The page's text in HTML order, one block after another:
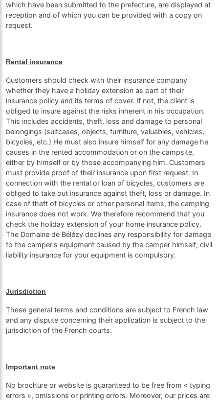
which have been submitted to the prefecture, are displayed at
reception and of which you can be provided with a copy on
request.
Rental insurance
Customers should check with their insurance company
whether they have a holiday extension as part of their
insurance policy and its terms of cover. If not, the client is
obliged to insure against the risks inherent in his occupation.
This includes accidents, theft, loss and damage to personal
belongings (suitcases, objects, furniture, valuables, vehicles,
bicycles, etc.) He must also insure himself for any damage he
causes in the rented accommodation or on the campsite,
either by himself or by those accompanying him. Customers
must provide proof of their insurance upon first request. In
connection with the rental or loan of bicycles, customers are
obliged to take out insurance against theft, loss or damage. In
case of theft of bicycles or other personal items, the camping
insurance does not work. We therefore recommend that you
check the holiday extension of your home insurance policy.
The Domaine de Bélézy declines any responsibility for damage
to the camper's equipment caused by the camper himself; civil
liability insurance for your equipment is compulsory.
Jurisdiction
These general terms and conditions are subject to French law
and any dispute concerning their application is subject to the
jurisdiction of the French courts.
Important note
No brochure or website is guaranteed to be free from « typing
errors », omissions or printing errors. Moreover, our prices are